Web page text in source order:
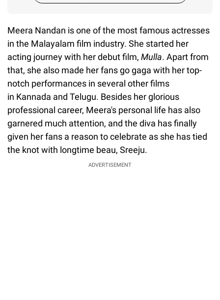
Meera Nandan is one of the most famous actresses
in the Malayalam film industry. She started her
acting journey with her debut film, Mulla. Apart from
that, she also made her fans go gaga with her top-
notch performances in several other films
in Kannada and Telugu. Besides her glorious
professional career, Meera's personal life has also
garnered much attention, and the diva has finally
given her fans a reason to celebrate as she has tied
the knot with longtime beau, Sreeju.
ADVERTISEMENT